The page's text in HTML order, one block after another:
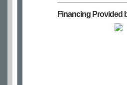
Financing Provided